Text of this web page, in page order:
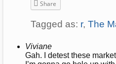
Share
Tagged as: r, The
Viviane
Gah. I detest these